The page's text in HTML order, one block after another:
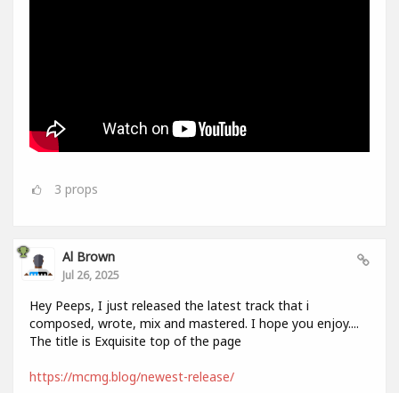
3 props
Al Brown
Jul 26, 2025
Hey Peeps, I just released the latest track that i
composed, wrote, mix and mastered. I hope you enjoy....
The title is Exquisite top of the page
https://mcmg.blog/newest-release/